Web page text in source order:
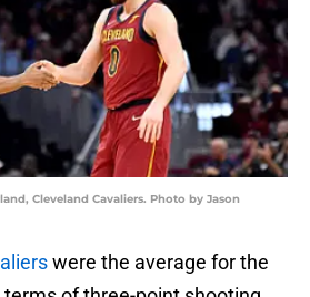
Cleveland Cavaliers. Photo by Jason
were the average for the